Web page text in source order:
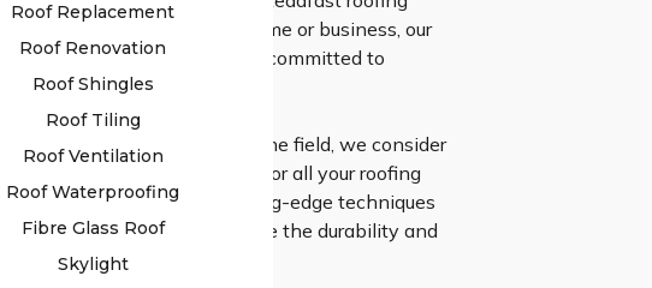
Roof Replacement
Roof Renovation
Roof Shingles
Roof Tiling
Roof Ventilation
Roof Waterproofing
Fibre Glass Roof
Skylight
system in safeguarding your home or business, our
team of skilled professionals is committed to
delivering lasting solutions.
Boasting years of expertise in the field, we consider
ourselves the go-to specialists for all your roofing
requirements. We employ cutting-edge techniques
and premium materials to ensure the durability and
resilience of your roof.